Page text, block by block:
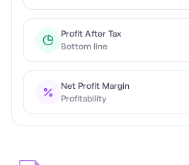
Profit After Tax
Bottom line
Net Profit Margin
Profitability